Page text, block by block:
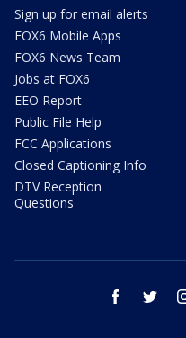
Sign up for email alerts
FOX6 Mobile Apps
FOX6 News Team
Jobs at FOX6
EEO Report
Public File Help
FCC Applications
Closed Captioning Info
DTV Reception
Questions
facebook twitter